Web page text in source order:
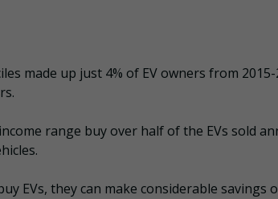
made up just 4% of EV owners from
range buy over half of the EVs sold
EVs, they can make considerable savings